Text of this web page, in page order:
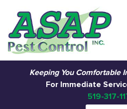
Main Navigation
Keeping You Comfortable
For Immediate
519-317-